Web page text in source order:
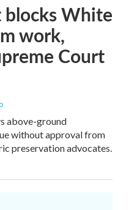
White
work,
Court
above-ground
without approval from
preservation advocates.